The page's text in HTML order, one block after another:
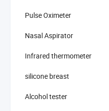
Pulse Oximeter
Nasal Aspirator
Infrared thermometer
silicone breast
Alcohol tester